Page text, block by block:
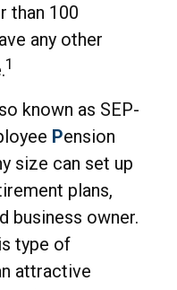
than 100
any other
1
known as SEP-
Pension
size can set up
plans,
business owner.
type of
attractive